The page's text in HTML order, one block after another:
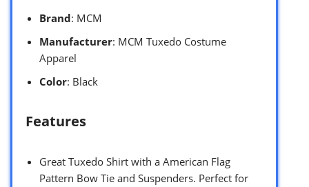
Brand: MCM
Manufacturer: MCM Tuxedo Costume
Apparel
Color: Black
Features
Great Tuxedo Shirt with a American Flag
Pattern Bow Tie and Suspenders. Perfect for